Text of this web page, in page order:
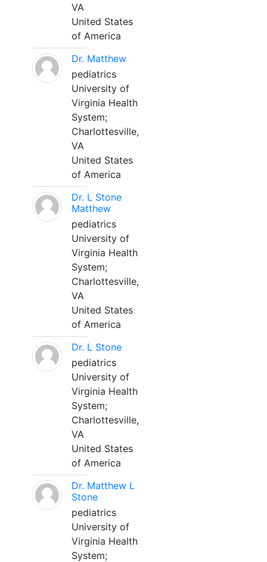
VA
United States
of America
Dr. Matthew
pediatrics
University of
Virginia Health
System;
Charlottesville,
VA
United States
of America
Dr. L Stone
Matthew
pediatrics
University of
Virginia Health
System;
Charlottesville,
VA
United States
of America
Dr. L Stone
pediatrics
University of
Virginia Health
System;
Charlottesville,
VA
United States
of America
Dr. Matthew L
Stone
pediatrics
University of
Virginia Health
System;